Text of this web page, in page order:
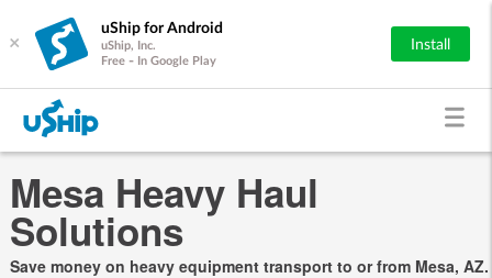
×
uShip for Android
uShip, Inc.
Free - In Google Play
Install
Mesa Heavy Haul
Solutions
Save money on heavy equipment transport to or from Mesa, AZ.